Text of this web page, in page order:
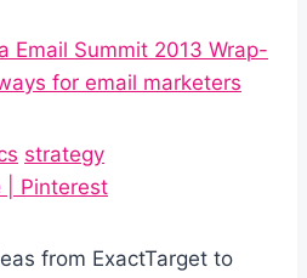
Email Summit 2013 Wrap-
for email marketers
strategy
| Pinterest
from ExactTarget to